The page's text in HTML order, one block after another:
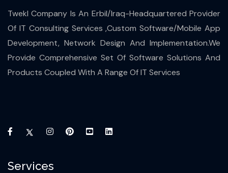
Twekl Company Is An Erbil/Iraq-Headquartered Provider
Of IT Consulting Services ,Custom Software/Mobile App
Development, Network Design And Implementation.We
Provide Comprehensive Set Of Software Solutions And
Products Coupled With A Range Of IT Services
Services